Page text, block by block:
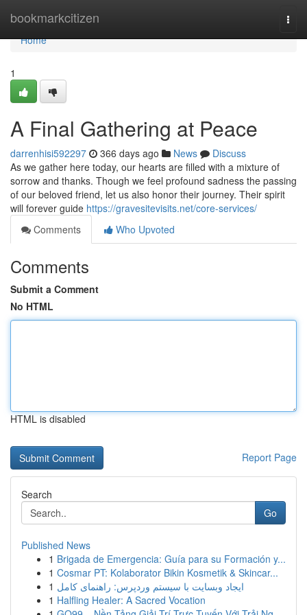
bookmarkcitizen
Home
Home
1
A Final Gathering at Peace
darrenhisi592297 366 days ago News
Discuss
As we gather here today, our hearts are filled with a mixture of
sorrow and thanks. Though we feel profound sadness the passing
of our beloved friend, let us also honor their journey. Their spirit
will forever guide https://gravesitevisits.net/core-services/
Comments
Who Upvoted
Comments
Submit a Comment
No HTML
HTML is disabled
Report Page
Search
Go
Published News
1 Brigada de Emergencia: Guía para su Formación y...
1 Cosmar PT: Kolaborator Bikin Kosmetik & Skincar...
1 ایجاد وبسایت با سیستم وردپرس: راهنمای کامل
1 Halfling Healer: A Sacred Vocation